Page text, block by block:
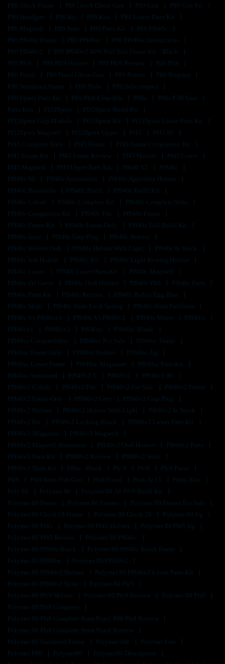
P80 Glock Frame
P80 Glock Ghost Gun P80 Gun
P80 Gun Kit
P80 Handgun
P80 Kit P80 Kits
P80 Lower Parts Kit
P80 Magwell
P80 Parts P80 Parts Kit
P80 Pf940c
P80 Pf940c Frame
P80 Pf940sc
P80 Pf940sc Instructions
P80 Pf940v2
P80 Pf940v2 80% Full Size Frame Kit – Black
P80 Pfc9
P80 Pfc9 Holster P80 Pfc9 Review
P80 Pfs9
P80 Pistol
P80 Pistol Ghost Gun P80 Pistols
P80 Program
P80 Serialized Frame
P80 Slide
P80 Subcompact
P80 Upper Parts Kit
P80-Pfs9-Cmp-Blk P80s
P80s P-80 Gun
Parts Kits
Pf320ptex
Pf320ptex Build Kit
Pf320ptex Grip Module
Pf320ptex Kit
Pf320ptex Lower Parts Kit
Pf320ptex Magwell
Pf320ptex Upper Pf45
Pf45 80
Pf45 Complete Slide
Pf45 Frame
Pf45 Frame Completion Kit
Pf45 Frame Kit
Pf45 Frame Review Pf45 Holster
Pf45 Lower
Pf45 Magwell
Pf45 Upper Parts Kit Pf940 V2
Pf940c
Pf940c 80
Pf940c Accessories
Pf940c Appendix Holster
Pf940c Brownells
Pf940c Build
Pf940c Build Kit
Pf940c Cobalt
Pf940c Complete Kit
Pf940c Complete Slide
Pf940c Completion Kit
Pf940c Fde
Pf940c Frame
Pf940c Frame Kit
Pf940c Frame Only
Pf940c Full Build Kit
Pf940c Gray
Pf940c Grip Plug
Pf940c Holster
Pf940c Holster Owb
Pf940c Holster With Light
Pf940c In Stock
Pf940c Iwb Holster
Pf940c Kit
Pf940c Light Bearing Holster
Pf940c Lower
Pf940c Lower Parts Kit
Pf940c Magwell
Pf940c Od Green
Pf940c Owb Holster Pf940c P80
Pf940c Parts
Pf940c Parts Kit
Pf940c Review
Pf940c Robin Egg Blue
Pf940c Slide
Pf940c Slide Lock Spring
Pf940c Slide Problems
Pf940c Vs Pf940cv1
Pf940c Vs Pf940v2 Pf940c White
Pf940cl
Pf940cv1
Pf940cv2 Pf940sc
Pf940sc Blank
Pf940sc Compatibility
Pf940sc For Sale
Pf940sc Frame
Pf940sc Frame Only
Pf940sc Holster
Pf940sc Jig
Pf940sc Lower Frame
Pf940sc Magazine
Pf940sc Parts Kit
Pf940sc Serialized
Pf940v1.5 Pf940v2
Pf940v2 80
Pf940v2 Cobalt
Pf940v2 Fde Pf940v2 For Sale
Pf940v2 Frame
Pf940v2 Frame Only
Pf940v2 Grey
Pf940v2 Grip Plug
Pf940v2 Holster
Pf940v2 Holster With Light
Pf940v2 In Stock
Pf940v2 Kit
Pf940v2 Locking Block
Pf940v2 Lower Parts Kit
Pf940v2 Magazine
Pf940v2 Magwell
Pf940v2 Magwell Aluminum
Pf940v2 Owb Holster
Pf940v2 Parts
Pf940v2 Parts Kit
Pf940v2 Review
Pf940v2 Slide
Pf940v2 Slide Kit
Pf9ss - Black Pfc 9 Pfc9
Pfc9 Pistol
Pfs9
Pfs9 9mm Pfs9 Gun Pfs9 Pistol Pink Ar 15
Pistol Kits
Poly 80
Polymer 80
Polymer 80 Aft Pfc9 Build Kit
Polymer 80 Frame
Polymer 80 Frames
Polymer 80 Frames For Sale
Polymer 80 Glock 19 Frame
Polymer 80 Glock 26
Polymer 80 Jig
Polymer 80 Pf45
Polymer 80 Pf45 Holster
Polymer 80 Pf45 Jig
Polymer 80 Pf45 Review
Polymer 80 Pf940c
Polymer 80 Pf940c Black
Polymer 80 Pf940c Blank Frame
Polymer 80 Pf940sc
Polymer 80 Pf940v2
Polymer 80 Pf940v2 Holster
Polymer 80 Pf940v2 Lower Parts Kit
Polymer 80 Pf940v2 Slide
Polymer 80 Pfc9
Polymer 80 Pfc9 Holster
Polymer 80 Pfc9 Review
Polymer 80 Pfs9
Polymer 80 Pfs9 Complete
Polymer 80 Pfs9 Complete 9mm Pistol P80 Pfs9 Review
Polymer 80 Pfs9 Complete 9mm Pistol Review
Polymer 80 Serialized Frame
Polymer Ark
Polymer Gun
Polymer P80
Polymer80
Polymer80 Description